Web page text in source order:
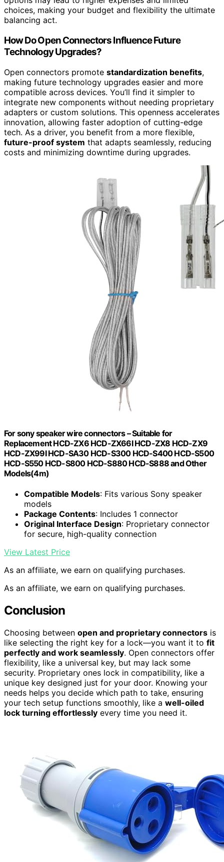
choices, making your budget and flexibility the ultimate
balancing act.
How Do Open Connectors Influence Future
Technology Upgrades?
Open connectors promote standardization benefits,
making future technology upgrades easier and more
compatible across devices. You’ll find it simpler to
integrate new components without needing proprietary
adapters or custom solutions. This openness accelerates
innovation, allowing faster adoption of cutting-edge
tech. As a driver, you benefit from a more flexible,
future-proof system that adapts seamlessly, reducing
costs and minimizing downtime during upgrades.
For sony speaker wire connectors – Suitable for
Replacement HCD-ZX6 HCD-ZX66I HCD-ZX8 HCD-ZX9
HCD-ZX99I HCD-SA30 HCD-S300 HCD-S400 HCD-S500
HCD-S550 HCD-S800 HCD-S880 HCD-S888 and Other
Models(4m)
Compatible Models: Fits various Sony speaker
models
Package Contents: Includes 1 connector
Original Interface Design: Proprietary connector
for secure, high-quality connection
View Latest Price
As an affiliate, we earn on qualifying purchases.
As an affiliate, we earn on qualifying purchases.
Conclusion
Choosing between open and proprietary connectors is
like selecting the right key for a lock—you want it to fit
perfectly and work seamlessly. Open connectors offer
flexibility, like a universal key, but may lack some
security. Proprietary ones lock in compatibility, like a
unique key designed just for your door. Knowing your
needs helps you decide which path to take, ensuring
your tech setup functions smoothly, like a well-oiled
lock turning effortlessly every time you need it.